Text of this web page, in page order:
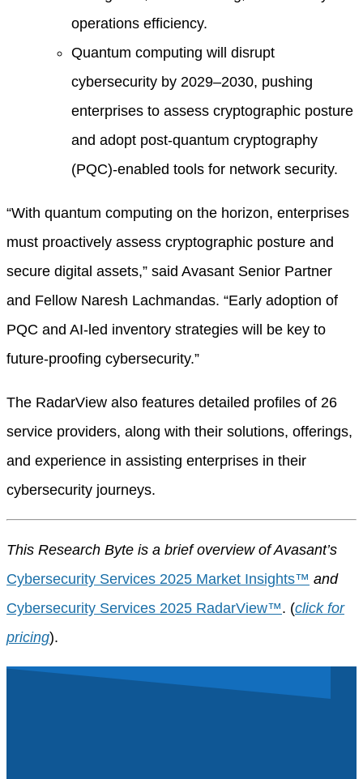
operations efficiency.
Quantum computing will disrupt
cybersecurity by 2029–2030, pushing
enterprises to assess cryptographic posture
and adopt post-quantum cryptography
(PQC)-enabled tools for network security.
“With quantum computing on the horizon, enterprises
must proactively assess cryptographic posture and
secure digital assets,” said Avasant Senior Partner
and Fellow Naresh Lachmandas. “Early adoption of
PQC and AI-led inventory strategies will be key to
future-proofing cybersecurity.”
The RadarView also features detailed profiles of 26
service providers, along with their solutions, offerings,
and experience in assisting enterprises in their
cybersecurity journeys.
This Research Byte is a brief overview of Avasant’s
Cybersecurity Services 2025 Market Insights™ and
Cybersecurity Services 2025 RadarView™. (click for
pricing).